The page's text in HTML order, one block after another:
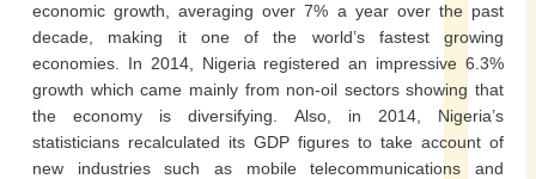
economic growth, averaging over 7% a year over the past
decade, making it one of the world’s fastest growing
economies. In 2014, Nigeria registered an impressive 6.3%
growth which came mainly from non-oil sectors showing that
the economy is diversifying. Also, in 2014, Nigeria’s
statisticians recalculated its GDP figures to take account of
new industries such as mobile telecommunications and